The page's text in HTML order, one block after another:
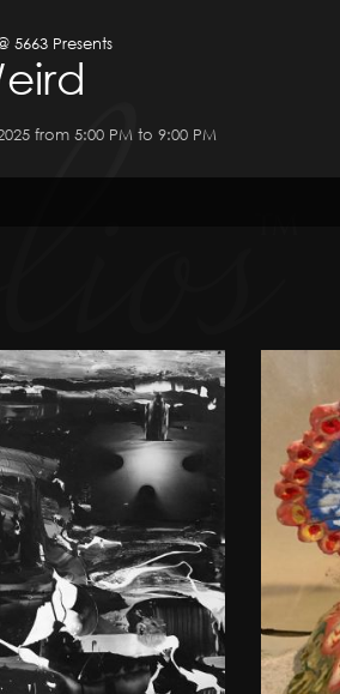
5663 Presents
from 5:00 PM to 9:00 PM